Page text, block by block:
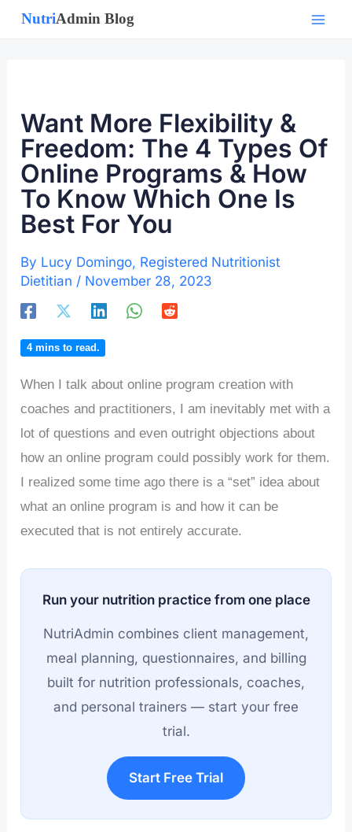
Skip
Want More Flexibility &
Freedom: The 4 Types Of
Online Programs & How
To Know Which One Is
Best For You
By Lucy Domingo, Registered Nutritionist
Dietitian / November 28, 2023
4 mins to read.
When I talk about online program creation with
coaches and practitioners, I am inevitably met with a
lot of questions and even outright objections about
how an online program could possibly work for them.
I realized some time ago there is a “set” idea about
what an online program is and how it can be
executed that is not entirely accurate.
Run your nutrition practice from one place
NutriAdmin combines client management,
meal planning, questionnaires, and billing
built for nutrition professionals, coaches,
and personal trainers — start your free
trial.
Start Free Trial